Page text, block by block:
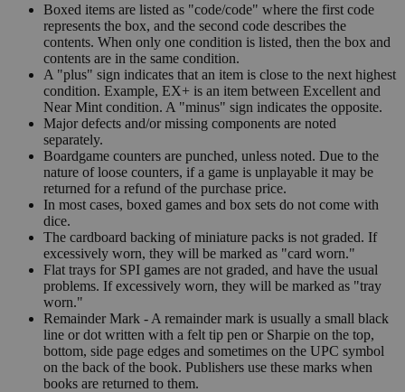
Boxed items are listed as "code/code" where the first code
represents the box, and the second code describes the
contents. When only one condition is listed, then the box and
contents are in the same condition.
A "plus" sign indicates that an item is close to the next highest
condition. Example, EX+ is an item between Excellent and
Near Mint condition. A "minus" sign indicates the opposite.
Major defects and/or missing components are noted
separately.
Boardgame counters are punched, unless noted. Due to the
nature of loose counters, if a game is unplayable it may be
returned for a refund of the purchase price.
In most cases, boxed games and box sets do not come with
dice.
The cardboard backing of miniature packs is not graded. If
excessively worn, they will be marked as "card worn."
Flat trays for SPI games are not graded, and have the usual
problems. If excessively worn, they will be marked as "tray
worn."
Remainder Mark - A remainder mark is usually a small black
line or dot written with a felt tip pen or Sharpie on the top,
bottom, side page edges and sometimes on the UPC symbol
on the back of the book. Publishers use these marks when
books are returned to them.